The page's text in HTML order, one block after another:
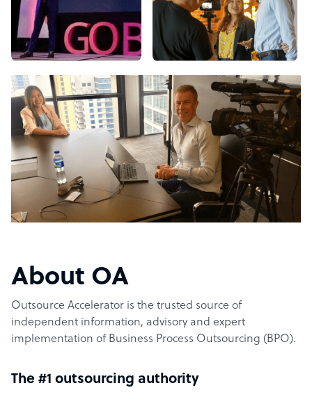
About OA
Outsource Accelerator is the trusted source of
independent information, advisory and expert
implementation of Business Process Outsourcing (BPO).
The #1 outsourcing authority